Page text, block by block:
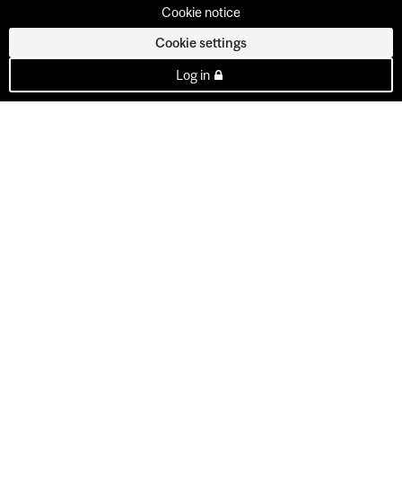
Cookie notice
Cookie settings
Log in